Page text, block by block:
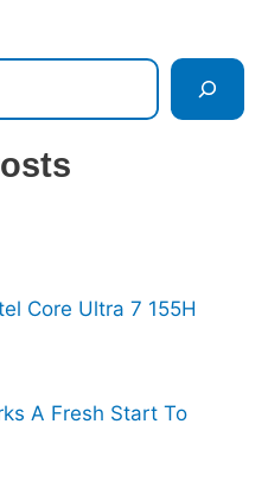
Core Ultra 7 155H
A Fresh Start To